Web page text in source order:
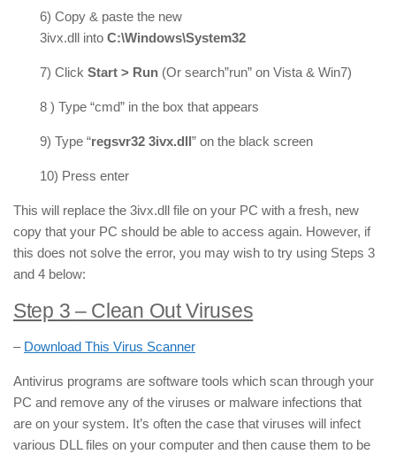
6) Copy & paste the new
3ivx.dll into C:\Windows\System32
7) Click Start > Run (Or search”run” on Vista & Win7)
8 ) Type “cmd” in the box that appears
9) Type “regsvr32 3ivx.dll” on the black screen
10) Press enter
This will replace the 3ivx.dll file on your PC with a fresh, new
copy that your PC should be able to access again. However, if
this does not solve the error, you may wish to try using Steps 3
and 4 below:
Step 3 – Clean Out Viruses
– Download This Virus Scanner
Antivirus programs are software tools which scan through your
PC and remove any of the viruses or malware infections that
are on your system. It’s often the case that viruses will infect
various DLL files on your computer and then cause them to be